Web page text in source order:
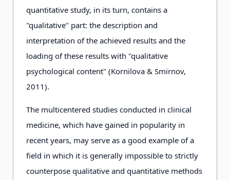
quantitative study, in its turn, contains a
"qualitative" part: the description and
interpretation of the achieved results and the
loading of these results with "qualitative
psychological content" (Kornilova & Smirnov,
2011).
The multicentered studies conducted in clinical
medicine, which have gained in popularity in
recent years, may serve as a good example of a
field in which it is generally impossible to strictly
counterpose qualitative and quantitative methods